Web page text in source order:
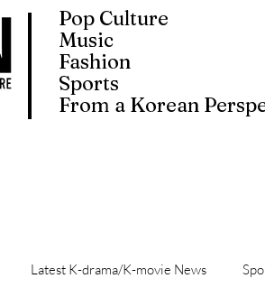
Pop Culture
Music
Fashion
Sports
From a Korean
Latest K-drama/K-movie News